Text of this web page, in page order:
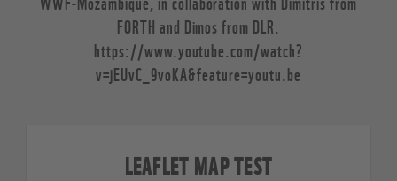
FORTH and Dimos from DLR.
https://www.youtube.com/watch?
v=jEUvC_9voKA&feature=youtu.be
LEAFLET MAP TEST